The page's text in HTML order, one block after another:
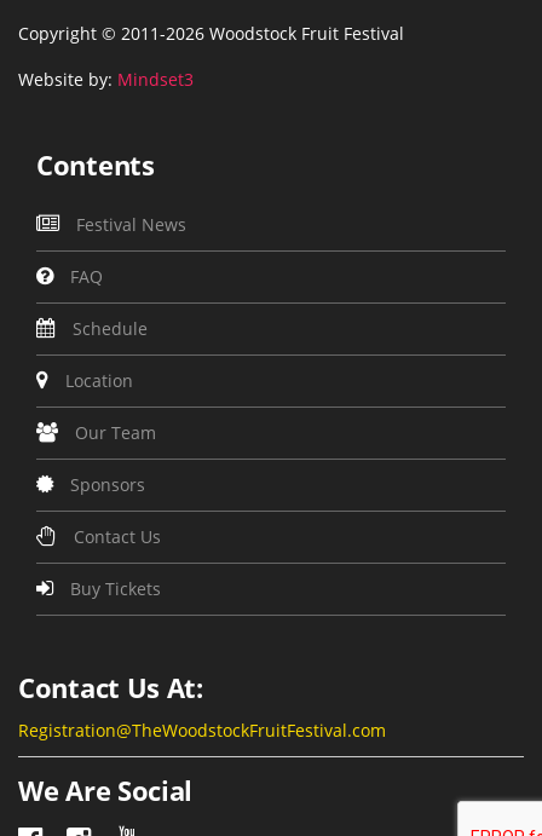
Copyright © 2011-2026 Woodstock Fruit Festival
Website by: Mindset3
Contents
Festival News
FAQ
Schedule
Location
Our Team
Sponsors
Contact Us
Buy Tickets
Contact Us At:
Registration@TheWoodstockFruitFestival.com
We Are Social